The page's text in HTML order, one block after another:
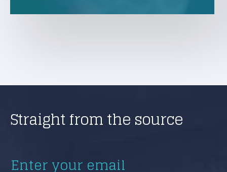
Straight from the source